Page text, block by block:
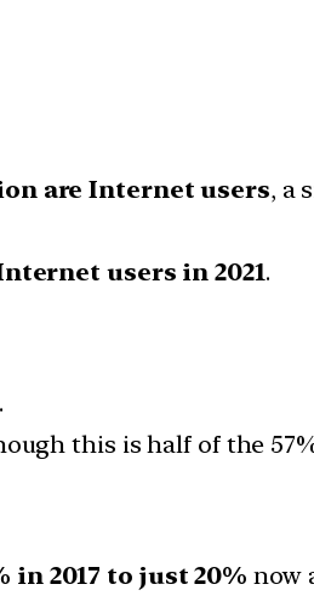
are Internet users, a
users in 2021.
this is half of the
in 2017 to just 20% now